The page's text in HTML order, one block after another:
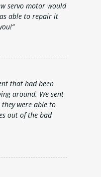
servo motor would
able to repair it
that had been
around. We sent
were able to
out of the bad